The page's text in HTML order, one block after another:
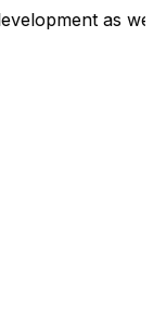
development